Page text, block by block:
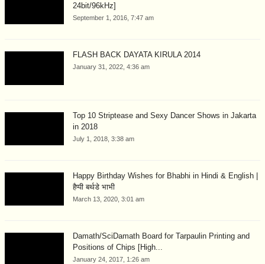
24bit/96kHz]
September 1, 2016, 7:47 am
FLASH BACK DAYATA KIRULA 2014
January 31, 2022, 4:36 am
Top 10 Striptease and Sexy Dancer Shows in Jakarta
in 2018
July 1, 2018, 3:38 am
Happy Birthday Wishes for Bhabhi in Hindi & English |
हैप्पी बर्थडे भाभी
March 13, 2020, 3:01 am
Damath/SciDamath Board for Tarpaulin Printing and
Positions of Chips [High...
January 24, 2017, 1:26 am